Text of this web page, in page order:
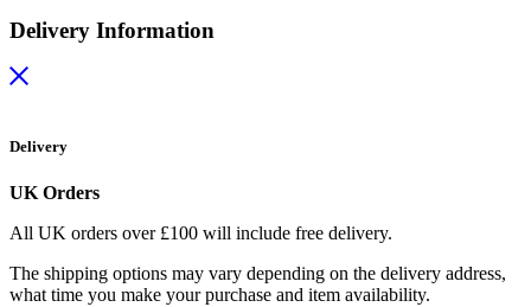
Delivery Information
Delivery
UK Orders
All UK orders over £100 will include free delivery.
The shipping options may vary depending on the delivery address,
what time you make your purchase and item availability.